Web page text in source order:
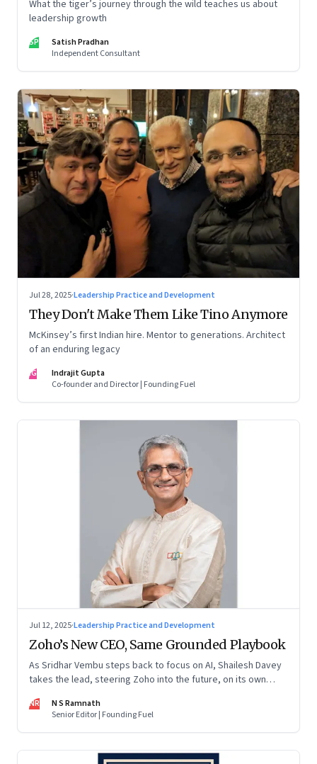
What the tiger’s journey through the wild teaches us about
leadership growth
SP
Satish Pradhan
Independent Consultant
Jul 28, 2025·Leadership Practice and Development
They Don't Make Them Like Tino Anymore
McKinsey’s first Indian hire. Mentor to generations. Architect
of an enduring legacy
IG
Indrajit Gupta
Co-founder and Director | Founding Fuel
Jul 12, 2025·Leadership Practice and Development
Zoho’s New CEO, Same Grounded Playbook
As Sridhar Vembu steps back to focus on AI, Shailesh Davey
takes the lead, steering Zoho into the future, on its own
NR
N S Ramnath
Senior Editor | Founding Fuel